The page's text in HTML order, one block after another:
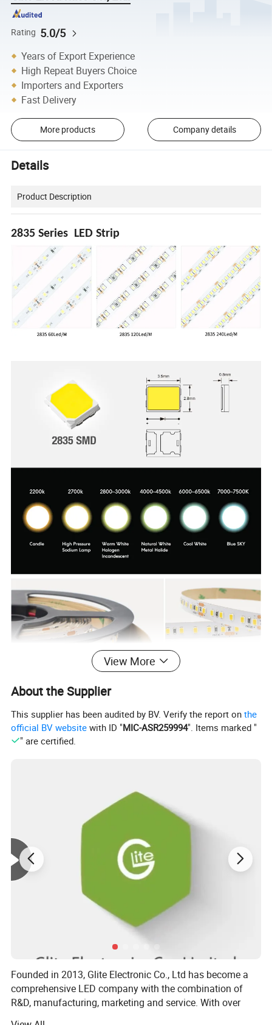
Rating 5.0/5
Years of Export Experience
High Repeat Buyers Choice
Importers and Exporters
Fast Delivery
More products Company details
Details
Product Description
2835 Series LED Strip
Products Parameters
View More
About the Supplier
This supplier has been audited by BV. Verify the report onthe
official BV website with ID "MIC-ASR259994". Items marked "
" are certified.
Founded in 2013, Glite Electronic Co., Ltd has become a
comprehensive LED company with the combination of
R&D, manufacturing, marketing and service. With over